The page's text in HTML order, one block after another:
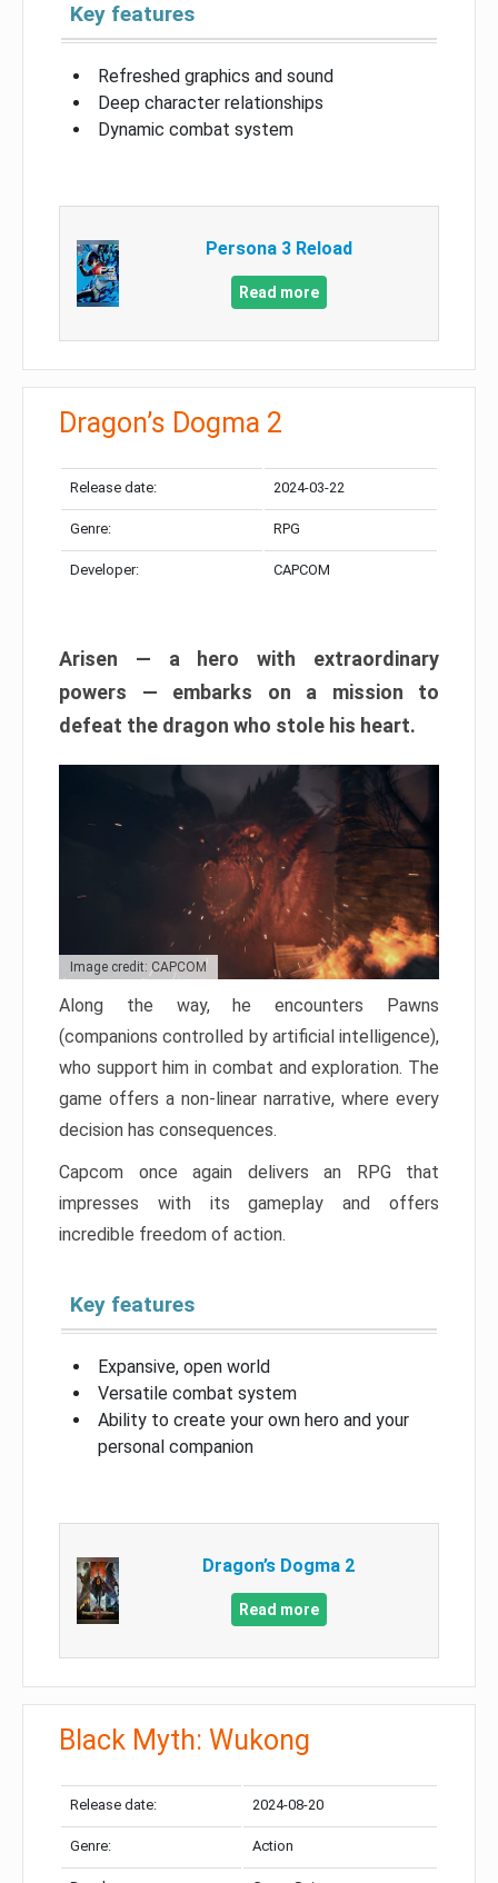
Key features
Refreshed graphics and sound
Deep character relationships
Dynamic combat system
Persona 3 Reload
Read more
Dragon’s Dogma 2
Release date: 2024-03-22
Genre: RPG
Developer: CAPCOM
Arisen — a hero with extraordinary
powers — embarks on a mission to
defeat the dragon who stole his heart.
Image credit: CAPCOM
Along the way, he encounters Pawns
(companions controlled by artificial intelligence),
who support him in combat and exploration. The
game offers a non-linear narrative, where every
decision has consequences.
Capcom once again delivers an RPG that
impresses with its gameplay and offers
incredible freedom of action.
Key features
Expansive, open world
Versatile combat system
Ability to create your own hero and your
personal companion
Dragon’s Dogma 2
Read more
Black Myth: Wukong
Release date: 2024-08-20
Genre: Action